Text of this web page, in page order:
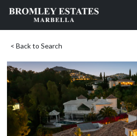
< Back to Search